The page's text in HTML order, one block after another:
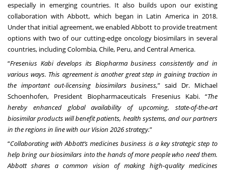
especially in emerging countries. It also builds upon our existing
collaboration with Abbott, which began in Latin America in 2018.
Under that initial agreement, we enabled Abbott to provide treatment
options with two of our cutting-edge oncology biosimilars in several
countries, including Colombia, Chile, Peru, and Central America.
“Fresenius Kabi develops its Biopharma business consistently and in
various ways. This agreement is another great step in gaining traction in
the important out-licensing biosimilars business,” said Dr. Michael
Schoenhofen, President Biopharmaceuticals Fresenius Kabi. “The
hereby enhanced global availability of upcoming, state-of-the-art
biosimilar products will benefit patients, health systems, and our partners
in the regions in line with our Vision 2026 strategy.”
“Collaborating with Abbott’s medicines business is a key strategic step to
help bring our biosimilars into the hands of more people who need them.
Abbott shares a common vision of making high-quality medicines